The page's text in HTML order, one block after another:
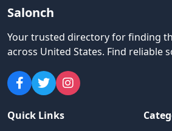
Salonch
Your trusted directory for finding
across United States. Find reliable
Quick Links